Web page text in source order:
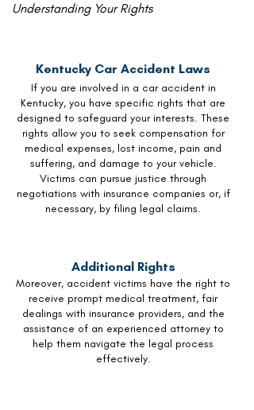
Understanding Your Rights
Kentucky Car Accident Laws
If you are involved in a car accident in
Kentucky, you have specific rights that are
designed to safeguard your interests. These
rights allow you to seek compensation for
medical expenses, lost income, pain and
suffering, and damage to your vehicle.
Victims can pursue justice through
negotiations with insurance companies or, if
necessary, by filing legal claims.
Additional Rights
Moreover, accident victims have the right to
receive prompt medical treatment, fair
dealings with insurance providers, and the
assistance of an experienced attorney to
help them navigate the legal process
effectively.